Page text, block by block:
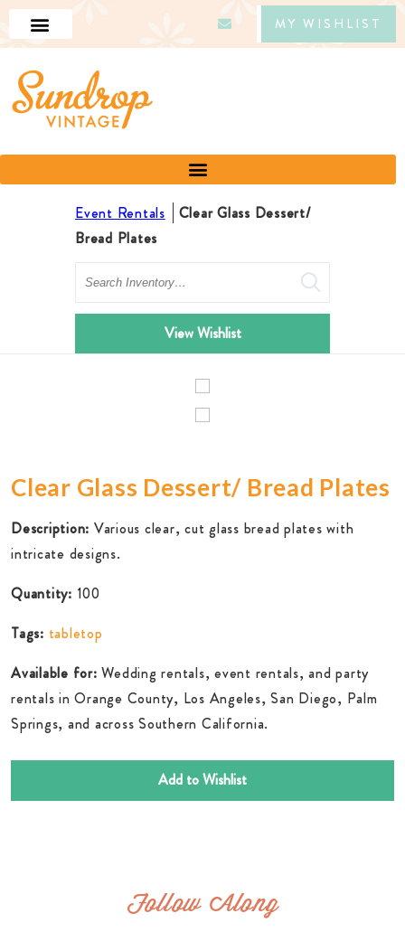
MY WISHLIST
Event Rentals
Clear Glass Dessert/
Bread Plates
Search
View Wishlist
Clear Glass Dessert/ Bread Plates
Description: Various clear, cut glass bread plates with
intricate designs.
Quantity: 100
Tags: tabletop
Available for: Wedding rentals, event rentals, and party
rentals in Orange County, Los Angeles, San Diego, Palm
Springs, and across Southern California.
Add to Wishlist
Follow Along